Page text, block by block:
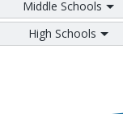
Middle Schools
High Schools